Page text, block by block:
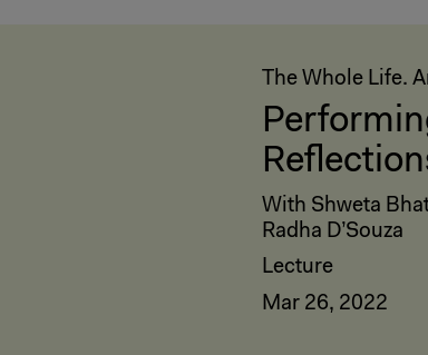
The Whole Life.
With Shweta
Radha D’Souza
Lecture
Mar 26, 2022